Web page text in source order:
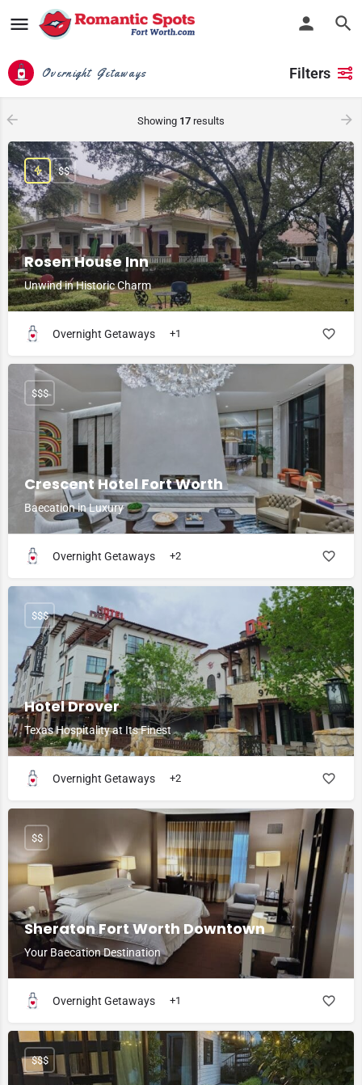
Overnight Getaways Filters
Showing 17 results
Rosen House Inn
Unwind in Historic Charm
$$
Overnight Getaways +1
Crescent Hotel Fort Worth
Baecation in Luxury
$$$
Overnight Getaways +2
Hotel Drover
Texas Hospitality at Its Finest
$$$
Overnight Getaways +2
Sheraton Fort Worth Downtown
Your Baecation Destination
$$
Overnight Getaways +1
$$$